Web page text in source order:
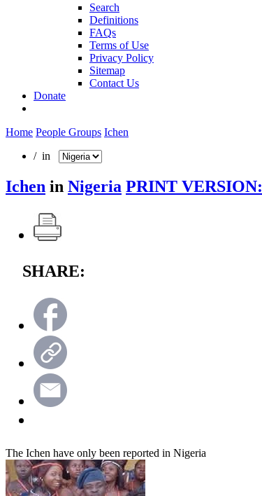
Search
Definitions
FAQs
Terms of Use
Privacy Policy
Sitemap
Contact Us
Donate
Home People Groups Ichen
/ in
Ichen in Nigeria PRINT VERSION:
SHARE:
The Ichen have only been reported in Nigeria